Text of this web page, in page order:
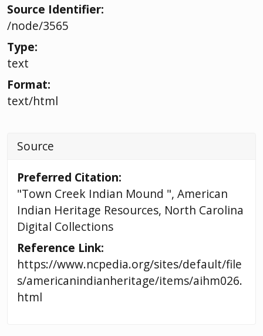
Source Identifier:
/node/3565
Type:
text
Format:
text/html
Source
Preferred Citation:
"Town Creek Indian Mound ", American
Indian Heritage Resources, North Carolina
Digital Collections
Reference Link:
https://www.ncpedia.org/sites/default/file
s/americanindianheritage/items/aihm026.
html